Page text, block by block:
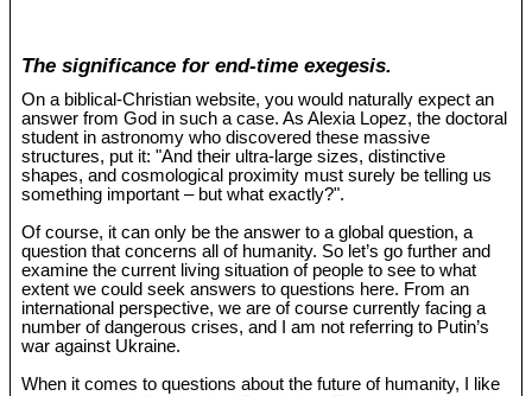
The significance for end-time exegesis.
On a biblical-Christian website, you would naturally expect an
answer from God in such a case. As Alexia Lopez, the doctoral
student in astronomy who discovered these massive
structures, put it: "And their ultra-large sizes, distinctive
shapes, and cosmological proximity must surely be telling us
something important – but what exactly?".
Of course, it can only be the answer to a global question, a
question that concerns all of humanity. So let’s go further and
examine the current living situation of people to see to what
extent we could seek answers to questions here. From an
international perspective, we are of course currently facing a
number of dangerous crises, and I am not referring to Putin’s
war against Ukraine.
When it comes to questions about the future of humanity, I like